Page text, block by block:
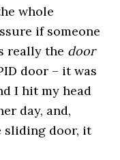
whole
if someone
really the door
door – it was
I hit my head
day, and,
sliding door, it